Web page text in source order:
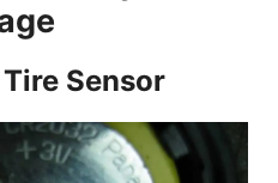
e
Sensor